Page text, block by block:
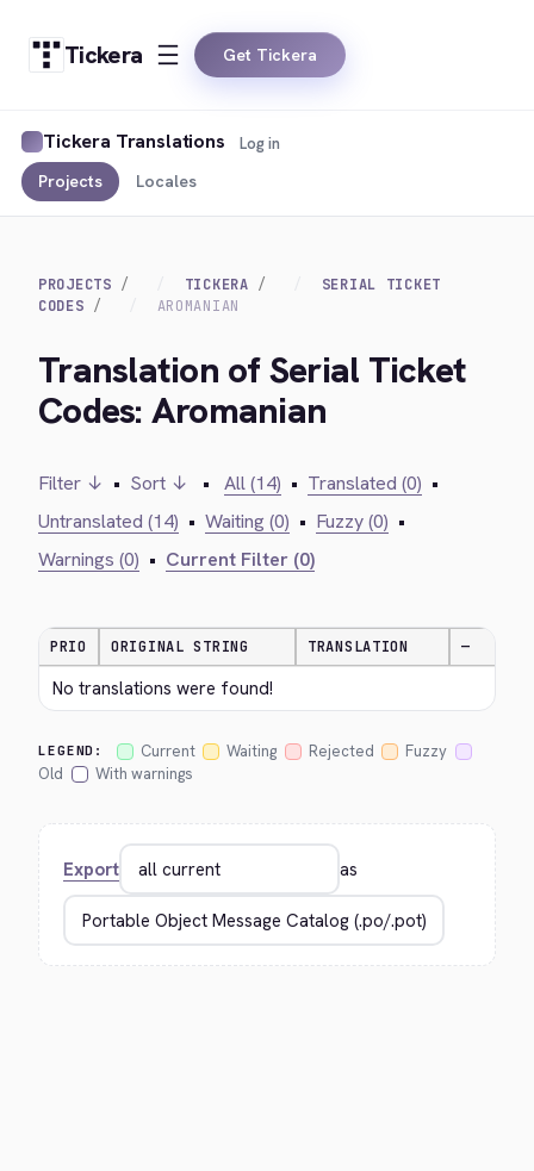
Tickera Get Tickera
Tickera Translations
Projects Locales
Log in
PROJECTS TICKERA
SERIAL TICKET
CODES
AROMANIAN
Translation of Serial Ticket
Codes: Aromanian
Filter ↓ • Sort ↓ • All (14) • Translated (0) •
Untranslated (14) • Waiting (0) • Fuzzy (0) •
Warnings (0) • Current Filter (0)
PRIO ORIGINAL STRING TRANSLATION —
No translations were found!
LEGEND: Current Waiting Rejected
Fuzzy
Old
With warnings
Export as